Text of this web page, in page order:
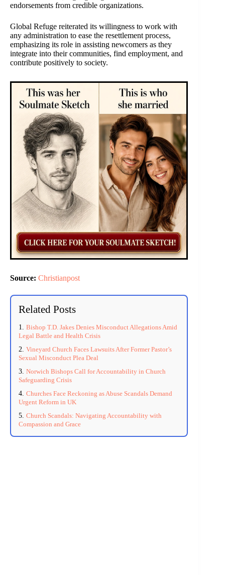
endorsements from credible organizations.
Global Refuge reiterated its willingness to work with
any administration to ease the resettlement process,
emphasizing its role in assisting newcomers as they
integrate into their communities, find employment, and
contribute positively to society.
Source: Christianpost
Related Posts
Bishop T.D. Jakes Denies Misconduct Allegations Amid
Legal Battle and Health Crisis
Vineyard Church Faces Lawsuits After Former Pastor’s
Sexual Misconduct Plea Deal
Norwich Bishops Call for Accountability in Church
Safeguarding Crisis
Churches Face Reckoning as Abuse Scandals Demand
Urgent Reform in UK
Church Scandals: Navigating Accountability with
Compassion and Grace